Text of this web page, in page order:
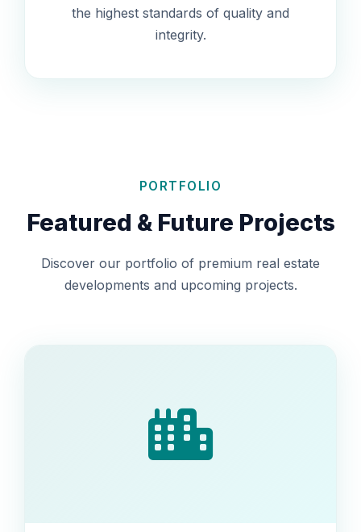
the highest standards of quality and
integrity.
PORTFOLIO
Featured & Future Projects
Discover our portfolio of premium real estate
developments and upcoming projects.